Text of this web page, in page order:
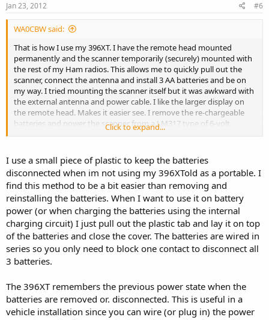
Jan 23, 2012 #6
WA0CBW said:
That is how I use my 396XT. I have the remote head mounted
permanently and the scanner temporarily (securely) mounted with
the rest of my Ham radios. This allows me to quickly pull out the
scanner, connect the antenna and install 3 AA batteries and be on
my way. I tried mounting the scanner itself but it was awkward with
the external antenna and power cable. I like the larger display on
the remote head. Makes it easier see. I remove the re-chargeable
batteries and power the scanner from a LM317 type of 6-volt
regulated supply connected to the cars 12 volt electrical system.
not shut off the scanner. Shutting off the remote head still allows
the scanner to continue working.
Click to expand...
I use a small piece of plastic to keep the batteries
disconnected when im not using my 396XTold as a portable. I
find this method to be a bit easier than removing and
reinstalling the batteries. When I want to use it on battery
power (or when charging the batteries using the internal
charging circuit) I just pull out the plastic tab and lay it on top
of the batteries and close the cover. The batteries are wired in
series so you only need to block one contact to disconnect all
3 batteries.
The 396XT remembers the previous power state when the
batteries are removed or. disconnected. This is useful in a
vehicle installation since you can wire (or plug in) the power